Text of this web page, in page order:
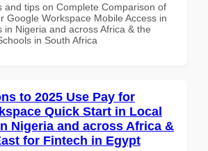
and tips on Complete Comparison of
Google Workspace Mobile Access in
in Nigeria and across Africa & the
in South Africa
to 2025 Use Pay for
Quick Start in Local
Nigeria and across Africa &
for Fintech in Egypt